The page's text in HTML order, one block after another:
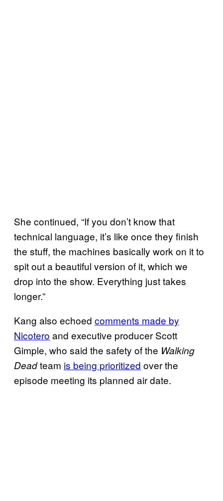
She continued, “If you don’t know that
technical language, it’s like once they finish
the stuff, the machines basically work on it to
spit out a beautiful version of it, which we
drop into the show. Everything just takes
longer.”
Kang also echoed comments made by
Nicotero and executive producer Scott
Gimple, who said the safety of the Walking
Deadteam is being prioritized over the
episode meeting its planned air date.